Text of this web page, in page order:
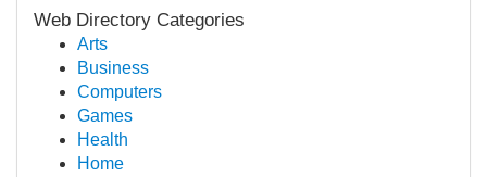
Web Directory Categories
Arts
Business
Computers
Games
Health
Home